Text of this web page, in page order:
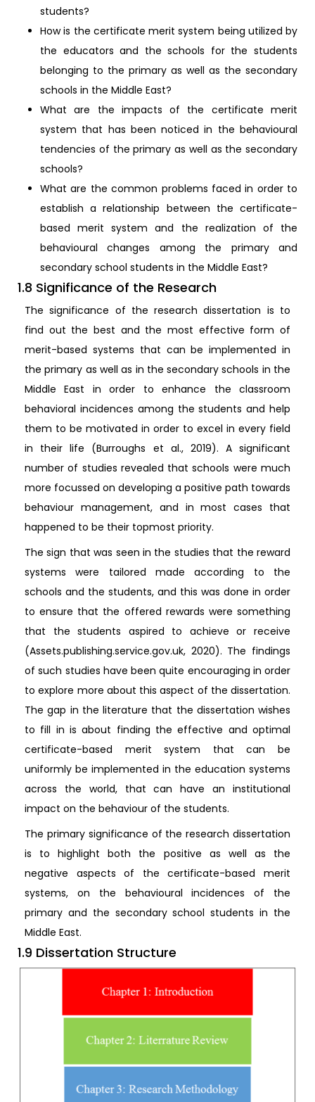
students?
How is the certificate merit system being utilized by
the educators and the schools for the students
belonging to the primary as well as the secondary
schools in the Middle East?
What are the impacts of the certificate merit
system that has been noticed in the behavioural
tendencies of the primary as well as the secondary
schools?
What are the common problems faced in order to
establish a relationship between the certificate-
based merit system and the realization of the
behavioural changes among the primary and
secondary school students in the Middle East?
1.8 Significance of the Research
The significance of the research dissertation is to
find out the best and the most effective form of
merit-based systems that can be implemented in
the primary as well as in the secondary schools in the
Middle East in order to enhance the classroom
behavioral incidences among the students and help
them to be motivated in order to excel in every field
in their life (Burroughs et al., 2019). A significant
number of studies revealed that schools were much
more focussed on developing a positive path towards
behaviour management, and in most cases that
happened to be their topmost priority.
The sign that was seen in the studies that the reward
systems were tailored made according to the
schools and the students, and this was done in order
to ensure that the offered rewards were something
that the students aspired to achieve or receive
(Assets.publishing.service.gov.uk, 2020). The findings
of such studies have been quite encouraging in order
to explore more about this aspect of the dissertation.
The gap in the literature that the dissertation wishes
to fill in is about finding the effective and optimal
certificate-based merit system that can be
uniformly be implemented in the education systems
across the world, that can have an institutional
impact on the behaviour of the students.
The primary significance of the research dissertation
is to highlight both the positive as well as the
negative aspects of the certificate-based merit
systems, on the behavioural incidences of the
primary and the secondary school students in the
Middle East.
1.9 Dissertation Structure